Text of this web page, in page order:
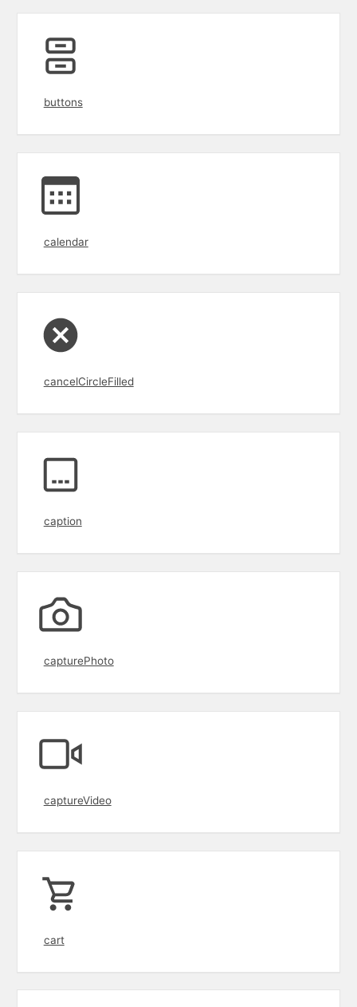
buttons
calendar
cancelCircleFilled
caption
capturePhoto
captureVideo
cart